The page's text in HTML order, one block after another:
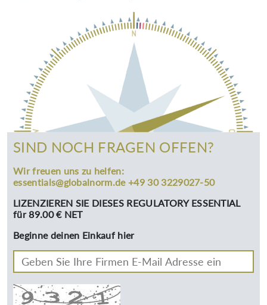
SIND NOCH FRAGEN OFFEN?
Wir freuen uns zu helfen:
essentials@globalnorm.de +49 30 3229027-50
LIZENZIEREN SIE DIESES REGULATORY ESSENTIAL
für 89.00 € NET
Beginne deinen Einkauf hier